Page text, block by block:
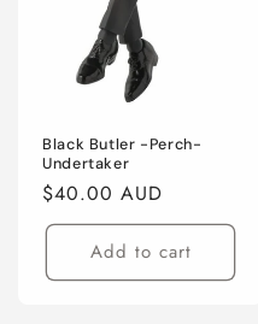
Black Butler -Perch-
Undertaker
Regular
price
$40.00 AUD
Add to cart